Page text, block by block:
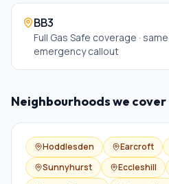
BB3
Full Gas Safe coverage ·
emergency callout
Neighbourhoods we cover
Hoddlesden Earcroft
Sunnyhurst
Eccleshill